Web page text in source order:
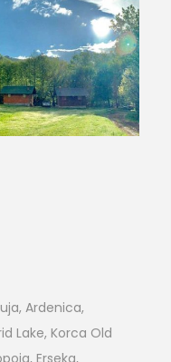
Ardenica,
Lake, Korca Old
Erseka,